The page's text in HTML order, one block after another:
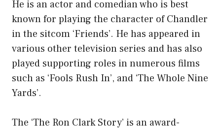
He is an actor and comedian who is best
known for playing the character of Chandler
in the sitcom ‘Friends’. He has appeared in
various other television series and has also
played supporting roles in numerous films
such as ‘Fools Rush In’, and ‘The Whole Nine
Yards’.
The ‘The Ron Clark Story’ is an award-